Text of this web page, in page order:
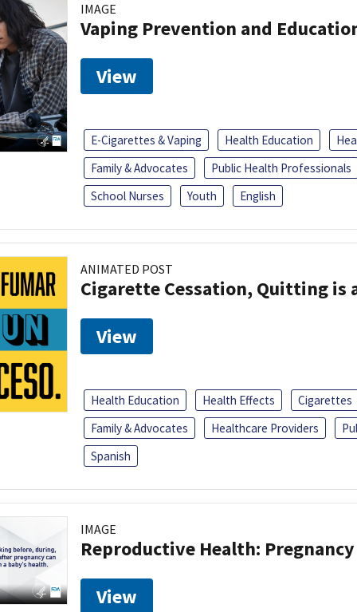
IMAGE
Vaping Prevention and
View
E-Cigarettes & Vaping Health Education
Family & Advocates
Public Health Professionals
School Nurses
Youth English
ANIMATED POST
Cigarette Cessation, Quitting is
View
Health Education Health Effects
Cigarettes
Family & Advocates
Healthcare Providers
Spanish
IMAGE
Reproductive Health: Pregnancy
View